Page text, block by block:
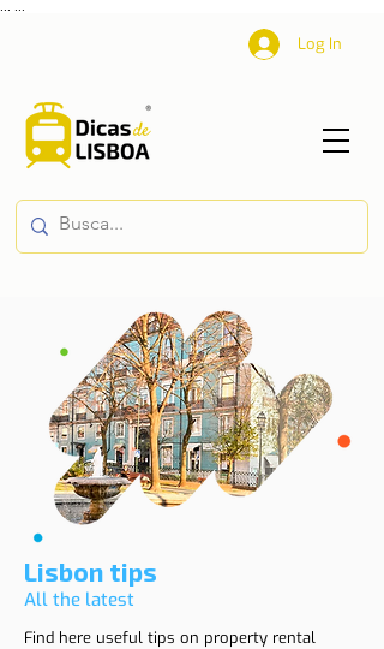
Log In
Lisbon tips
All the latest
Find here useful tips on property rental